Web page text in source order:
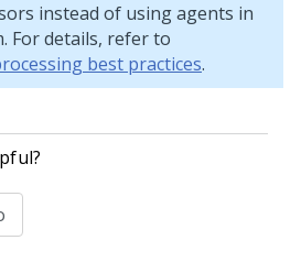
instead of using agents in
. For details, refer to
best practices.